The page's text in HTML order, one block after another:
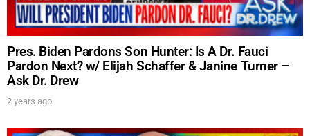
Pres. Biden Pardons Son Hunter: Is A Dr. Fauci
Pardon Next? w/ Elijah Schaffer & Janine Turner –
Ask Dr. Drew
2 years ago